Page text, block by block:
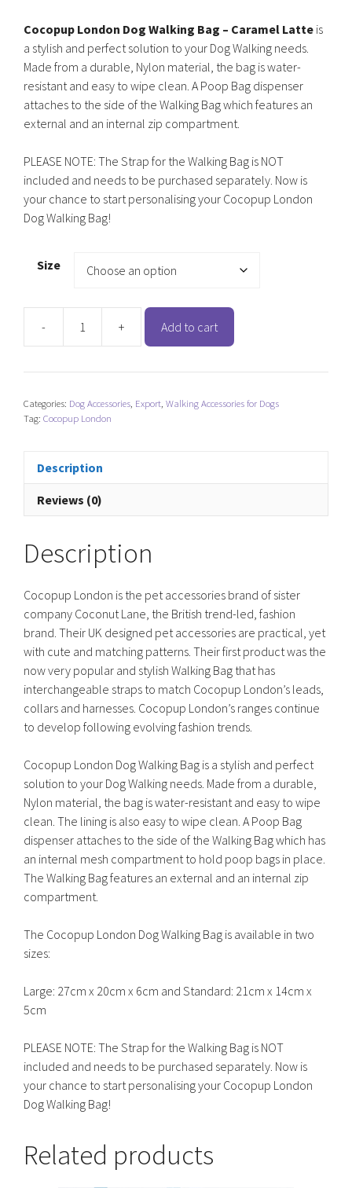
Cocopup London Dog Walking Bag – Caramel Latte is
a stylish and perfect solution to your Dog Walking needs.
Made from a durable, Nylon material, the bag is water-
resistant and easy to wipe clean. A Poop Bag dispenser
attaches to the side of the Walking Bag which features an
external and an internal zip compartment.
PLEASE NOTE: The Strap for the Walking Bag is NOT
included and needs to be purchased separately. Now is
your chance to start personalising your Cocopup London
Dog Walking Bag!
Size
-
Cocopup
Dog
Bag
quantity
+ Add to cart
Categories: Dog Accessories Export Walking Accessories for Dogs
Tag: Cocopup London
Description
Reviews (0)
Description
Cocopup London is the pet accessories brand of sister
company Coconut Lane, the British trend-led, fashion
brand. Their UK designed pet accessories are practical, yet
with cute and matching patterns. Their first product was the
now very popular and stylish Walking Bag that has
interchangeable straps to match Cocopup London’s leads,
collars and harnesses. Cocopup London’s ranges continue
to develop following evolving fashion trends.
Cocopup London Dog Walking Bag is a stylish and perfect
solution to your Dog Walking needs. Made from a durable,
Nylon material, the bag is water-resistant and easy to wipe
clean. The lining is also easy to wipe clean. A Poop Bag
dispenser attaches to the side of the Walking Bag which has
an internal mesh compartment to hold poop bags in place.
The Walking Bag features an external and an internal zip
compartment.
The Cocopup London Dog Walking Bag is available in two
sizes:
Large: 27cm x 20cm x 6cm and Standard: 21cm x 14cm x
5cm
PLEASE NOTE: The Strap for the Walking Bag is NOT
included and needs to be purchased separately. Now is
your chance to start personalising your Cocopup London
Dog Walking Bag!
Related products